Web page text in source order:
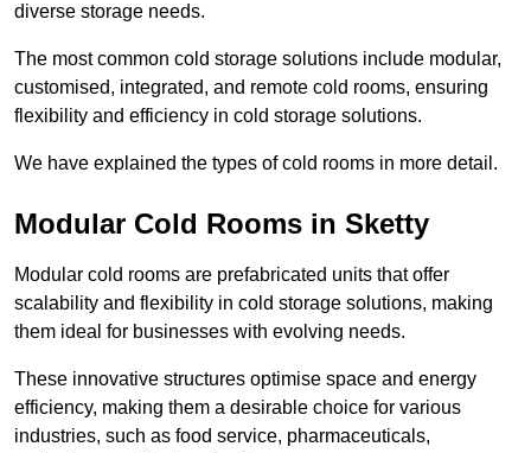
diverse storage needs.
The most common cold storage solutions include modular,
customised, integrated, and remote cold rooms, ensuring
flexibility and efficiency in cold storage solutions.
We have explained the types of cold rooms in more detail.
Modular Cold Rooms in Sketty
Modular cold rooms are prefabricated units that offer
scalability and flexibility in cold storage solutions, making
them ideal for businesses with evolving needs.
These innovative structures optimise space and energy
efficiency, making them a desirable choice for various
industries, such as food service, pharmaceuticals,